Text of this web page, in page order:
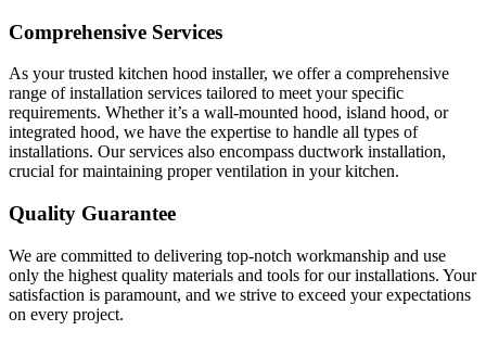
Comprehensive Services
As your trusted kitchen hood installer, we offer a comprehensive
range of installation services tailored to meet your specific
requirements. Whether it’s a wall-mounted hood, island hood, or
integrated hood, we have the expertise to handle all types of
installations. Our services also encompass ductwork installation,
crucial for maintaining proper ventilation in your kitchen.
Quality Guarantee
We are committed to delivering top-notch workmanship and use
only the highest quality materials and tools for our installations. Your
satisfaction is paramount, and we strive to exceed your expectations
on every project.